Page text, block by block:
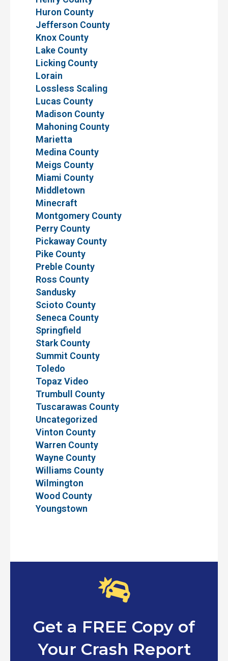
Huron County
Jefferson County
Knox County
Lake County
Licking County
Lorain
Lossless Scaling
Lucas County
Madison County
Mahoning County
Marietta
Medina County
Meigs County
Miami County
Middletown
Minecraft
Montgomery County
Perry County
Pickaway County
Pike County
Preble County
Ross County
Sandusky
Scioto County
Seneca County
Springfield
Stark County
Summit County
Toledo
Topaz Video
Trumbull County
Tuscarawas County
Uncategorized
Vinton County
Warren County
Wayne County
Williams County
Wilmington
Wood County
Youngstown
Get a FREE Copy of
Your Crash Report